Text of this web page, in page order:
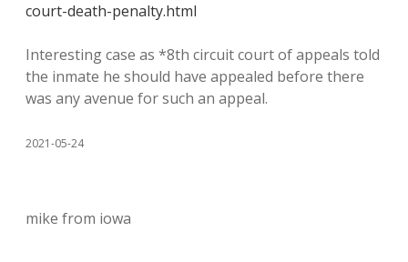
court-death-penalty.html
Interesting case as *8th circuit court of appeals told
the inmate he should have appealed before there
was any avenue for such an appeal.
2021-05-24
mike from iowa